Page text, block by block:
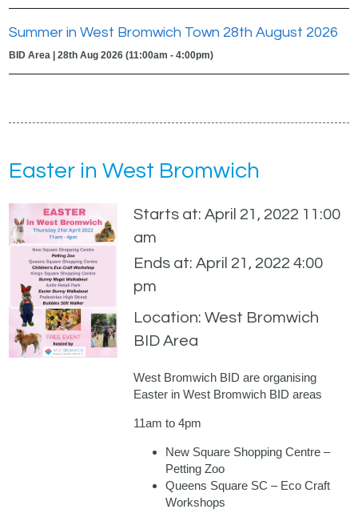
Summer in West Bromwich Town 28th August 2026
BID Area | 28th Aug 2026 (11:00am - 4:00pm)
Easter in West Bromwich
Starts at: April 21, 2022 11:00
am
Ends at: April 21, 2022 4:00
pm
Location: West Bromwich
BID Area
West Bromwich BID are organising
Easter in West Bromwich BID areas
11am to 4pm
New Square Shopping Centre –
Petting Zoo
Queens Square SC – Eco Craft
Workshops